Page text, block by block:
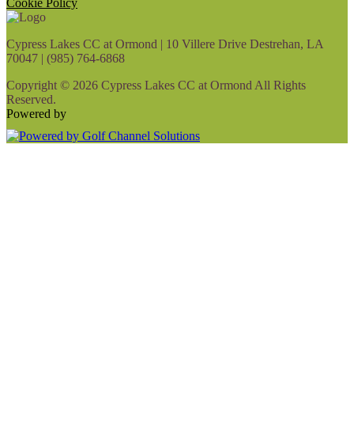
Cookie Policy
Cypress Lakes CC at Ormond | 10 Villere Drive Destrehan, LA
70047 | (985) 764-6868
Copyright © 2026 Cypress Lakes CC at Ormond All Rights
Reserved.
Powered by